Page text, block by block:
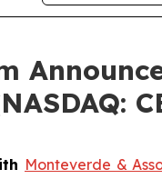
Monteverde &